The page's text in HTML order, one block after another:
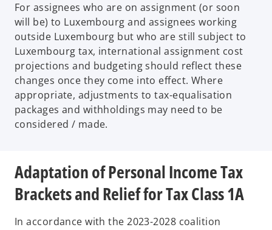
For assignees who are on assignment (or soon
will be) to Luxembourg and assignees working
outside Luxembourg but who are still subject to
Luxembourg tax, international assignment cost
projections and budgeting should reflect these
changes once they come into effect. Where
appropriate, adjustments to tax-equalisation
packages and withholdings may need to be
considered / made.
Adaptation of Personal Income Tax
Brackets and Relief for Tax Class 1A
In accordance with the 2023-2028 coalition